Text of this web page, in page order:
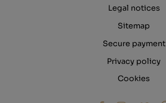
Legal notices
Sitemap
Secure payment
Privacy policy
Cookies